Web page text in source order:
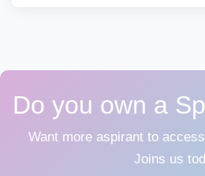
Do you own a
Want more aspirant to
Joins us